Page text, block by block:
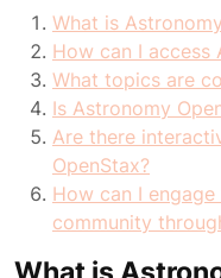
What is
How can I access
What topics are
Is Astronomy
Are there
OpenStax?
How can I
community
What is